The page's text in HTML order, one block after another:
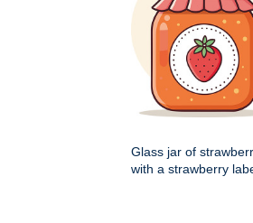
Glass jar of
with a strawberry